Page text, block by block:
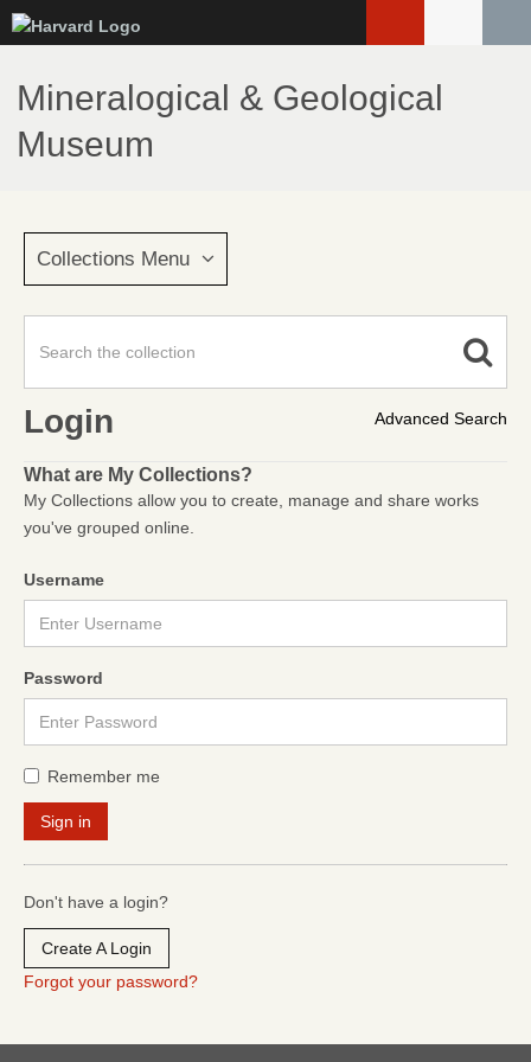
to
main
content
Mineralogical & Geological
Museum
Collections Menu
Advanced Search
Login
What are My Collections?
My Collections allow you to create, manage and share works
you've grouped online.
Username
Password
Remember me
Don't have a login?
Create A Login
Forgot your password?